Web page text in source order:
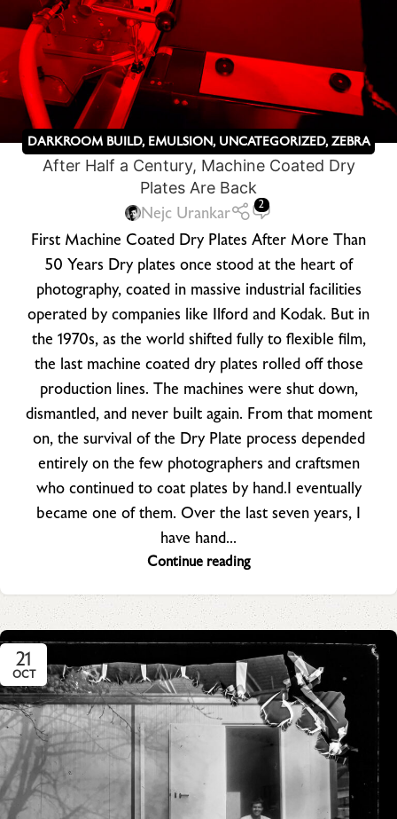
DARKROOM BUILD, EMULSION, UNCATEGORIZED,ZEBRA
DRY PLATES
After Half a Century, Machine Coated Dry
Plates Are Back
Nejc Urankar 2
First Machine Coated Dry Plates After More Than
50 Years Dry plates once stood at the heart of
photography, coated in massive industrial facilities
operated by companies like Ilford and Kodak. But in
the 1970s, as the world shifted fully to flexible film,
the last machine coated dry plates rolled off those
production lines. The machines were shut down,
dismantled, and never built again. From that moment
on, the survival of the Dry Plate process depended
entirely on the few photographers and craftsmen
who continued to coat plates by hand.I eventually
became one of them. Over the last seven years, I
have hand...
Continue reading
21
OCT